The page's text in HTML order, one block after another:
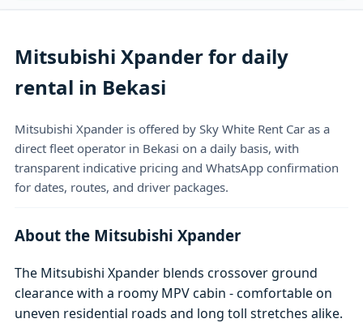
Mitsubishi Xpander for daily
rental in Bekasi
Mitsubishi Xpander is offered by Sky White Rent Car as a
direct fleet operator in Bekasi on a daily basis, with
transparent indicative pricing and WhatsApp confirmation
for dates, routes, and driver packages.
About the Mitsubishi Xpander
The Mitsubishi Xpander blends crossover ground
clearance with a roomy MPV cabin - comfortable on
uneven residential roads and long toll stretches alike.